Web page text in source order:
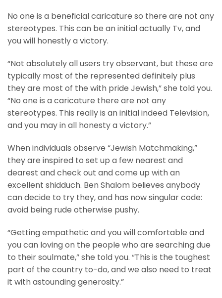
No one is a beneficial caricature so there are not any
stereotypes. This can be an initial actually Tv, and
you will honestly a victory.
“Not absolutely all users try observant, but these are
typically most of the represented definitely plus
they are most of the with pride Jewish,” she told you.
“No one is a caricature there are not any
stereotypes. This really is an initial indeed Television,
and you may in all honesty a victory.”
When individuals observe “Jewish Matchmaking,”
they are inspired to set up a few nearest and
dearest and check out and come up with an
excellent shidduch. Ben Shalom believes anybody
can decide to try they, and has now singular code:
avoid being rude otherwise pushy.
“Getting empathetic and you will comfortable and
you can loving on the people who are searching due
to their soulmate,” she told you. “This is the toughest
part of the country to-do, and we also need to treat
it with astounding generosity.”